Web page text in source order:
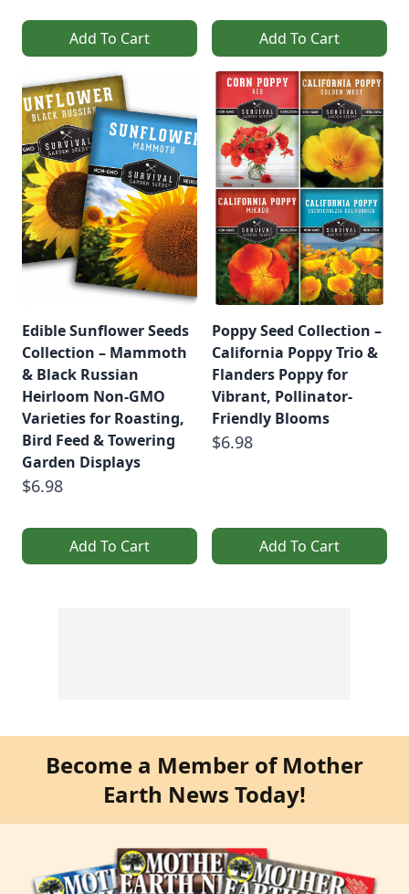
Add To Cart Add To Cart
Edible Sunflower Seeds
Collection – Mammoth
& Black Russian
Heirloom Non-GMO
Varieties for Roasting,
Bird Feed & Towering
Garden Displays
$6.98
Add To Cart
Poppy Seed Collection –
California Poppy Trio &
Flanders Poppy for
Vibrant, Pollinator-
Friendly Blooms
$6.98
Add To Cart
Become a Member of Mother
Earth News Today!